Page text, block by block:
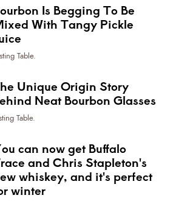
Is Begging To Be
With Tangy Pickle
Table.
Unique Origin Story
Neat Bourbon Glasses
Table.
can now get Buffalo
and Chris Stapleton's
whiskey, and it's perfect
winter